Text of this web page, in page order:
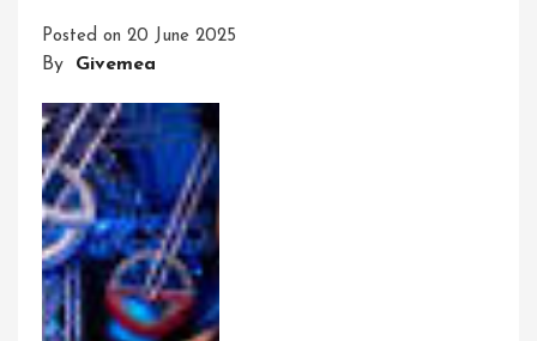
Posted on 20 June 2025
By Givemea